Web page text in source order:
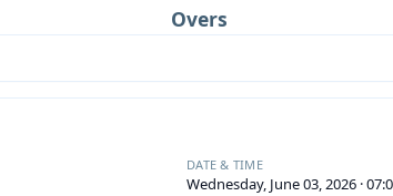
Overs
DATE & TIME
Wednesday, June 03, 2026 ·